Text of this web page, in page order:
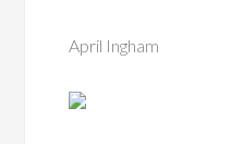
April Ingham